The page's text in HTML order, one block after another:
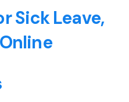
Sick Leave,